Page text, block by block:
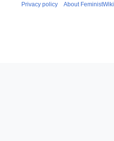
Privacy policy About FeministWiki